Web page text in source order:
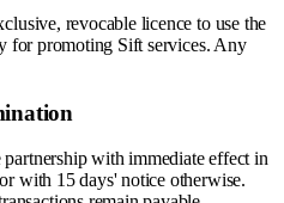
revocable licence to use the
for promoting Sift services. Any
with immediate effect in
with 15 days' notice otherwise.